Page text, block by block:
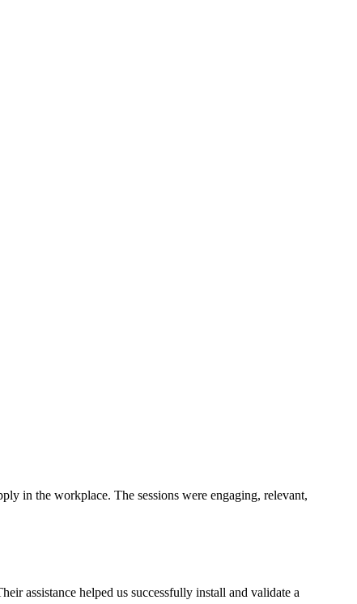
in the workplace. The sessions were engaging, relevant,
assistance helped us successfully install and validate a